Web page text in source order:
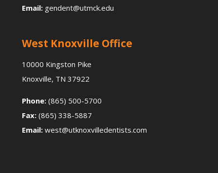
Email:gendent@utmck.edu
West Knoxville Office
10000 Kingston Pike
Knoxville, TN 37922
Phone:(865) 500-5700
Fax:(865) 338-5887
Email:west@utknoxvilledentists.com